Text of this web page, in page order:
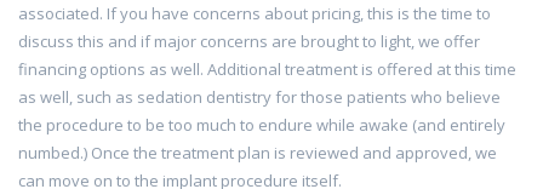
associated. If you have concerns about pricing, this is the time to
discuss this and if major concerns are brought to light, we offer
financing options as well. Additional treatment is offered at this time
as well, such as sedation dentistry for those patients who believe
the procedure to be too much to endure while awake (and entirely
numbed.) Once the treatment plan is reviewed and approved, we
can move on to the implant procedure itself.